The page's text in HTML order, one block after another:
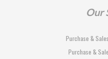
Our
Purchase &
Purchase &